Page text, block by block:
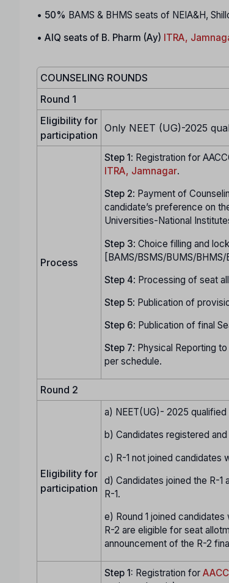
• 50% BAMS & BHMS seats of NEIA&H,
• AIQ seats of B. Pharm (Ay) ITRA,
COUNSELING ROUNDS
Round 1
Eligibility for
participation
Only NEET (UG)-2025
Process
Step 1 : Registration for
ITRA, Jamnagar.
Step 2: Payment of
candidate’s preference on
Universities-National
Step 3: Choice filling and
[BAMS/BSMS/BUMS/
Step 4: Processing of seat
Step 5: Publication of
Step 6: Publication of final
Step 7: Physical Reporting
per schedule.
Round 2
Eligibility for
participation
a) NEET(UG)- 2025
b) Candidates registered
c) R-1 not joined candidates
d) Candidates joined the R-
R-1.
e) Round 1 joined
R-2 are eligible for seat
announcement of the R-2
Step 1: Registration for